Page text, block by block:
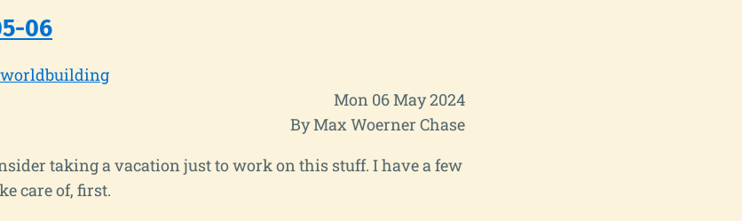
06
worldbuilding
Mon 06 May 2024
By Max Woerner Chase
taking a vacation just to work on this stuff. I have a few
care of, first.